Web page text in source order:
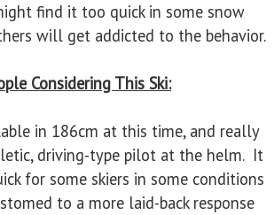
find it too quick in some snow
will get addicted to the behavior.
Considering This Ski:
in 186cm at this time, and really
driving-type pilot at the helm. It
for some skiers in some conditions
to a more laid-back response